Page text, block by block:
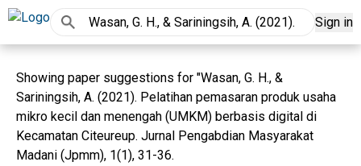
Sign in
Showing paper suggestions for "Wasan, G. H., &
Sariningsih, A. (2021). Pelatihan pemasaran produk usaha
mikro kecil dan menengah (UMKM) berbasis digital di
Kecamatan Citeureup. Jurnal Pengabdian Masyarakat
Madani (Jpmm), 1(1), 31-36.